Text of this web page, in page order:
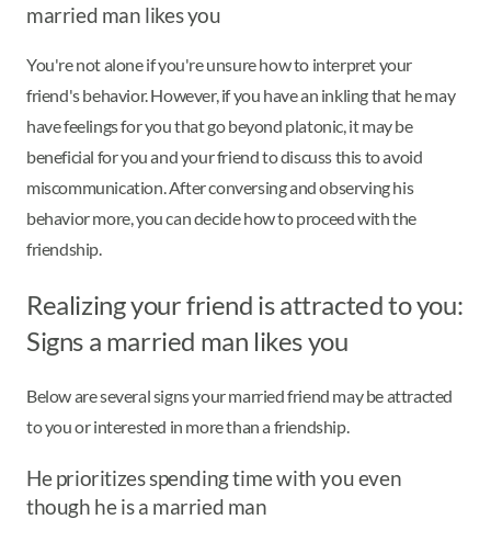
married man likes you
You're not alone if you're unsure how to interpret your
friend's behavior. However, if you have an inkling that he may
have feelings for you that go beyond platonic, it may be
beneficial for you and your friend to discuss this to avoid
miscommunication. After conversing and observing his
behavior more, you can decide how to proceed with the
friendship.
Realizing your friend is attracted to you:
Signs a married man likes you
Below are several signs your married friend may be attracted
to you or interested in more than a friendship.
He prioritizes spending time with you even
though he is a married man